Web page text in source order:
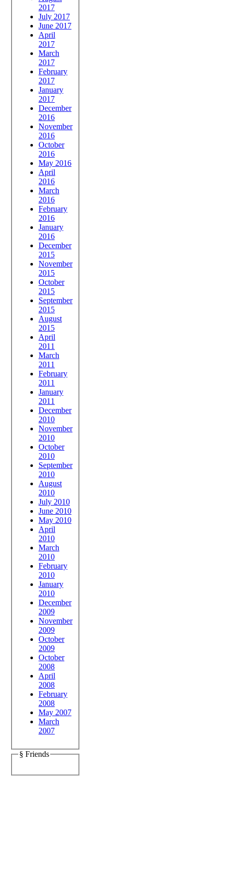
2017
July 2017
June 2017
April
2017
March
2017
February
2017
January
2017
December
2016
November
2016
October
2016
May 2016
April
2016
March
2016
February
2016
January
2016
December
2015
November
2015
October
2015
September
2015
August
2015
April
2011
March
2011
February
2011
January
2011
December
2010
November
2010
October
2010
September
2010
August
2010
July 2010
June 2010
May 2010
April
2010
March
2010
February
2010
January
2010
December
2009
November
2009
October
2009
October
2008
April
2008
February
2008
May 2007
March
2007
§ Friends